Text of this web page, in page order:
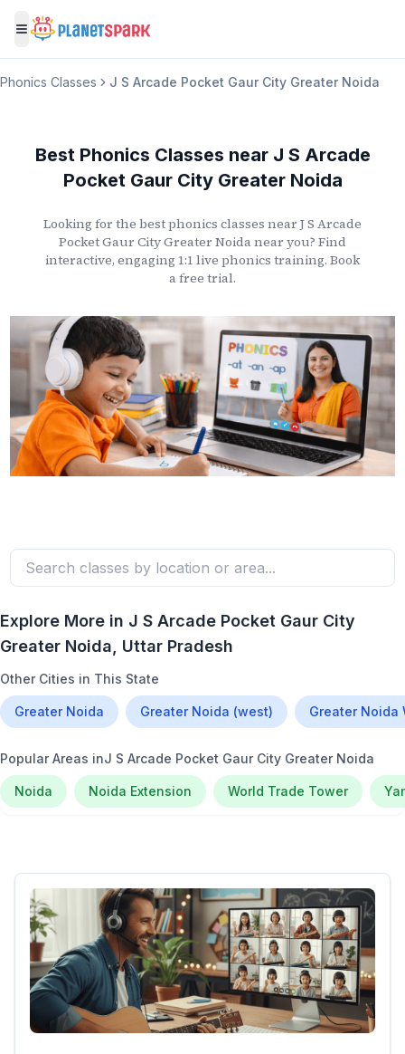
Toggle menu
Phonics Classes J S Arcade Pocket Gaur City Greater Noida
Best Phonics Classes near J S Arcade
Pocket Gaur City Greater Noida
Looking for the best phonics classes near J S Arcade
Pocket Gaur City Greater Noidanear you? Find
interactive, engaging 1:1 live phonics training. Book
a free trial.
Explore More in J S Arcade Pocket Gaur City
Greater Noida, Uttar Pradesh
Other Cities in This State
Greater Noida Greater Noida (west) Greater Noida
Popular Areas inJ S Arcade Pocket Gaur City Greater Noida
Noida Noida Extension World Trade Tower